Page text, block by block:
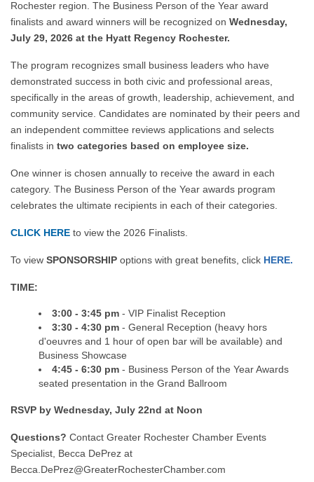
Rochester region. The Business Person of the Year award
finalists and award winners will be recognized on Wednesday,
July 29, 2026 at the Hyatt Regency Rochester.
The program recognizes small business leaders who have
demonstrated success in both civic and professional areas,
specifically in the areas of growth, leadership, achievement, and
community service. Candidates are nominated by their peers and
an independent committee reviews applications and selects
finalists in two categories based on employee size.
One winner is chosen annually to receive the award in each
category. The Business Person of the Year awards program
celebrates the ultimate recipients in each of their categories.
CLICK HERE to view the 2026 Finalists.
To view SPONSORSHIP options with great benefits, click HERE.
TIME:
3:00 - 3:45 pm - VIP Finalist Reception
3:30 - 4:30 pm - General Reception (heavy hors
d'oeuvres and 1 hour of open bar will be available) and
Business Showcase
4:45 - 6:30 pm - Business Person of the Year Awards
seated presentation in the Grand Ballroom
RSVP by Wednesday, July 22nd at Noon
Questions? Contact Greater Rochester Chamber Events
Specialist, Becca DePrez at
Becca.DePrez@GreaterRochesterChamber.com